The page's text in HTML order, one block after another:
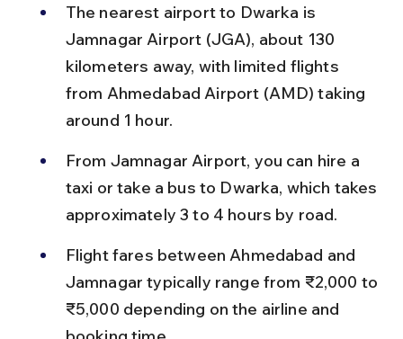
The nearest airport to Dwarka is
Jamnagar Airport (JGA), about 130
kilometers away, with limited flights
from Ahmedabad Airport (AMD) taking
around 1 hour.
From Jamnagar Airport, you can hire a
taxi or take a bus to Dwarka, which takes
approximately 3 to 4 hours by road.
Flight fares between Ahmedabad and
Jamnagar typically range from ₹2,000 to
₹5,000 depending on the airline and